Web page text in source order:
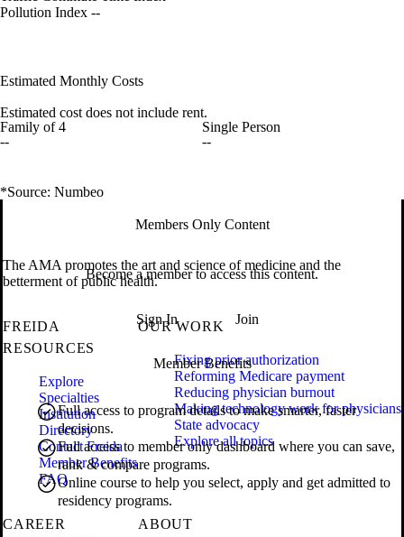
Pollution Index --
Estimated Monthly Costs
Estimated cost does not include rent.
Family of 4
--
Single Person
--
*Source: Numbeo
Members Only Content
Become a member to access this content.
Sign In Join
Member Benefits
Full access to program details to make smarter, faster
decisions.
Full access to member only dashboard where you can save,
rank & compare programs.
Online course to help you select, apply and get admitted to
residency programs.
The AMA promotes the art and science of medicine and the
betterment of public health.
FREIDA
RESOURCES
Explore
Specialties
Institution
Directory
Contact Freida
Member Benefits
FAQ
OUR WORK
Fixing prior authorization
Reforming Medicare payment
Reducing physician burnout
Making technology work for physicians
State advocacy
Explore all topics
CAREER
ABOUT